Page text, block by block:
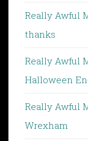
Really Awful
thanks
Really Awful
Halloween
Really Awful
Wrexham